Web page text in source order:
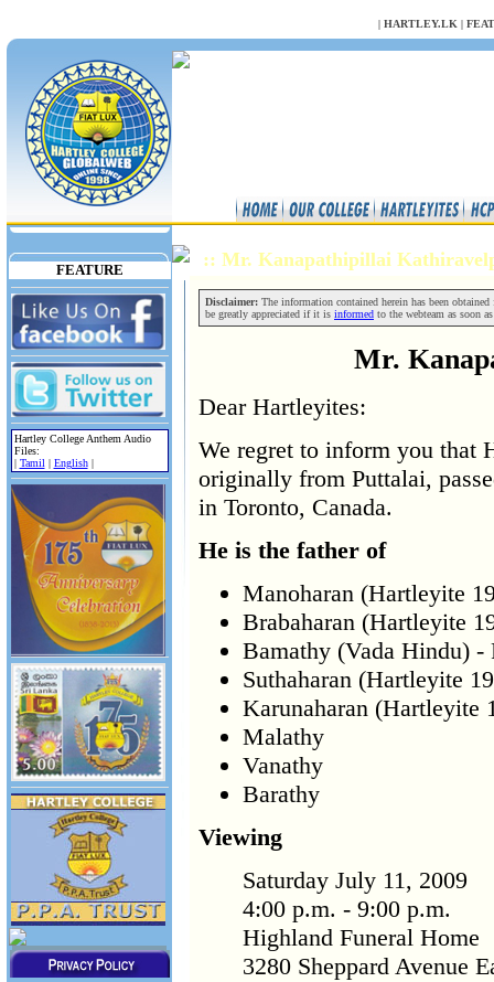
| HARTLEY.LK |
FEATURE
Hartley College Anthem Audio
Files:
| Tamil| English|
:: Mr. Kanapathipillai
Disclaimer: The information contained herein has been
be greatly appreciated if it is informed to the webteam as soon
Mr.
Dear Hartleyites:
We regret to inform you
originally from Puttalai,
in Toronto, Canada.
He is the father of
Manoharan (Hartleyite
Brabaharan (Hartleyite
Bamathy (Vada Hindu) -
Suthaharan (Hartleyite
Karunaharan (Hartleyite
Malathy
Vanathy
Barathy
Viewing
Saturday July 11, 2009
4:00 p.m. - 9:00 p.m.
Highland Funeral Home
3280 Sheppard Avenue